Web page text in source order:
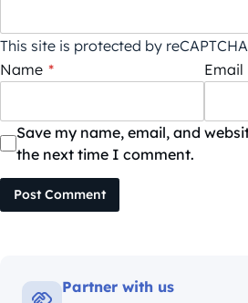
This site is protected by
Name * Email
Save my name, email, and
the next time I comment.
Post Comment
Partner with us